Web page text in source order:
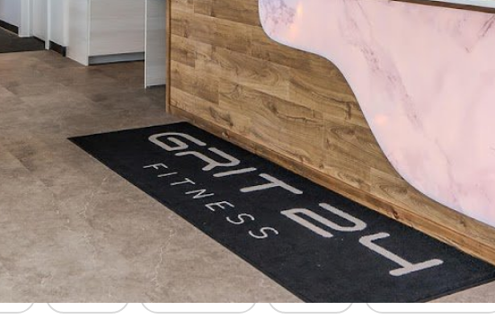
Profile Reviews
Website Bookmark Share Leave a review